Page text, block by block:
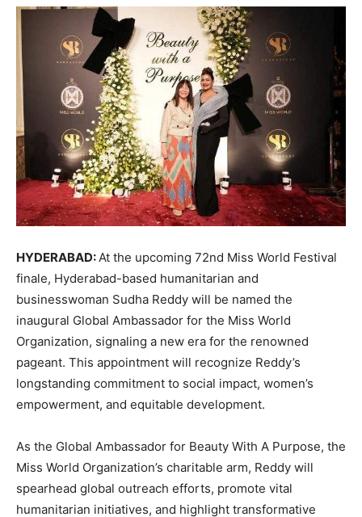
HYDERABAD: At the upcoming 72nd Miss World Festival
finale, Hyderabad-based humanitarian and
businesswoman Sudha Reddy will be named the
inaugural Global Ambassador for the Miss World
Organization, signaling a new era for the renowned
pageant. This appointment will recognize Reddy’s
longstanding commitment to social impact, women’s
empowerment, and equitable development.
As the Global Ambassador for Beauty With A Purpose, the
Miss World Organization’s charitable arm, Reddy will
spearhead global outreach efforts, promote vital
humanitarian initiatives, and highlight transformative